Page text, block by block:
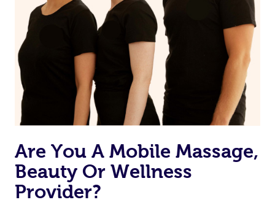
Are You A Mobile Massage,
Beauty Or Wellness
Provider?